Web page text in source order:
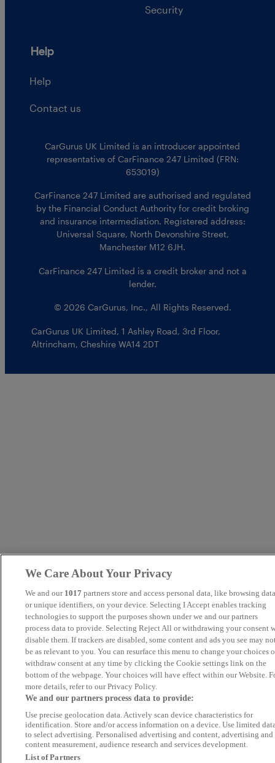
Security
Help
Help
Contact us
CarGurus UK Limited is an introducer appointed
representative of CarFinance 247 Limited (FRN:
653019)
CarFinance 247 Limited are authorised and regulated
by the Financial Conduct Authority for credit broking
and insurance intermediation. Registered address:
Universal Square, North Devonshire Street,
Manchester M12 6JH.
CarFinance 247 Limited is a credit broker and not a
lender.
© 2026 CarGurus, Inc., All Rights Reserved.
CarGurus UK Limited,1 Ashley Road, 3rd Floor,
Altrincham, Cheshire WA14 2DT
We Care About Your Privacy
We and our 1017 partners store and access personal data, like browsing
or unique identifiers, on your device. Selecting I Accept enables tracking
technologies to support the purposes shown under we and our partners
process data to provide. Selecting Reject All or withdrawing your consent
disable them. If trackers are disabled, some content and ads you see may
be as relevant to you. You can resurface this menu to change your choices
withdraw consent at any time by clicking the Cookie settings link on the
bottom of the webpage. Your choices will have effect within our Website.
more details, refer to our Privacy Policy.
We and our partners process data to provide:
Use precise geolocation data. Actively scan device characteristics for
identification. Store and/or access information on a device. Use limited
to select advertising. Personalised advertising and content, advertising and
content measurement, audience research and services development.
List of Partners